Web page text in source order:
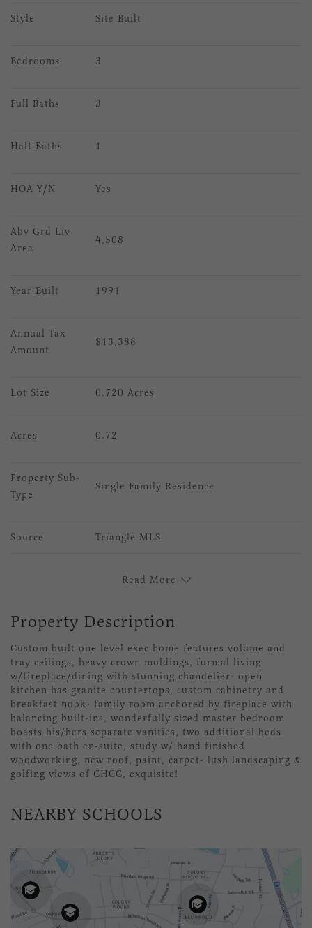
Style Site Built
Bedrooms 3
Full Baths 3
Half Baths 1
HOA Y/N Yes
Abv Grd Liv
Area
4,508
Year Built 1991
Annual Tax
Amount
$13,388
Lot Size 0.720 Acres
Acres 0.72
Property Sub-
Type
Single Family Residence
Source Triangle MLS
Read More
Property Description
Custom built one level exec home features volume and
tray ceilings, heavy crown moldings, formal living
w/fireplace/dining with stunning chandelier- open
kitchen has granite countertops, custom cabinetry and
breakfast nook- family room anchored by fireplace with
balancing built-ins, wonderfully sized master bedroom
boasts his/hers separate vanities, two additional beds
with one bath en-suite, study w/ hand finished
woodworking, new roof, paint, carpet- lush landscaping &
golfing views of CHCC, exquisite!
NEARBY SCHOOLS